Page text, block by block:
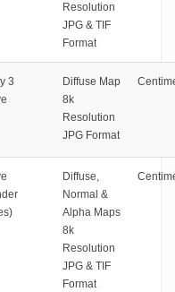
Resolution
JPG & TIF
Format
3
Diffuse Map
8k
Resolution
JPG Format
Diffuse,
Normal &
Alpha Maps
8k
Resolution
JPG & TIF
Format